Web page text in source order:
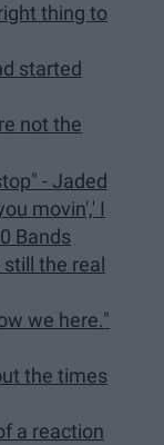
thing to
started
not the
- Jaded
movin',' I
Bands
the real
we here."
the times
a reaction